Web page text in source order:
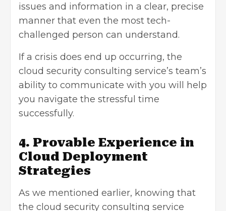
issues and information in a clear, precise
manner that even the most tech-
challenged person can understand.
If a crisis does end up occurring, the
cloud security consulting service’s team’s
ability to communicate with you will help
you navigate the stressful time
successfully.
4. Provable Experience in
Cloud Deployment
Strategies
As we mentioned earlier, knowing that
the cloud security consulting service